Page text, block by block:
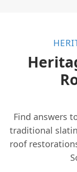
Find answers
traditional
roof